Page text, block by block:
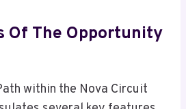
Of The Opportunity
within the Nova Circuit